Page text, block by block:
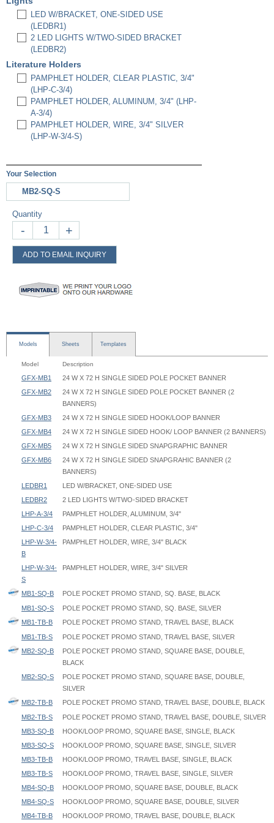
LED W/BRACKET, ONE-SIDED USE
(LEDBR1)
2 LED LIGHTS W/TWO-SIDED BRACKET
(LEDBR2)
Literature Holders
PAMPHLET HOLDER, CLEAR PLASTIC, 3/4"
(LHP-C-3/4)
PAMPHLET HOLDER, ALUMINUM, 3/4" (LHP-
A-3/4)
PAMPHLET HOLDER, WIRE, 3/4" SILVER
(LHP-W-3/4-S)
Your Selection
MB2-SQ-S
Quantity
- +
ADD TO EMAIL INQUIRY
Models Sheets Templates
Model Description
GFX-MB1
24 W X 72 H SINGLE SIDED POLE POCKET BANNER
GFX-MB2
24 W X 72 H SINGLE SIDED POLE POCKET BANNER (2
BANNERS)
GFX-MB3
24 W X 72 H SINGLE SIDED HOOK/LOOP BANNER
GFX-MB4
24 W X 72 H SINGLE SIDED HOOK/ LOOP BANNER (2 BANNERS)
GFX-MB5
24 W X 72 H SINGLE SIDED SNAPGRAPHIC BANNER
GFX-MB6
24 W X 72 H SINGLE SIDED SNAPGRAHIC BANNER (2
BANNERS)
LEDBR1
LED W/BRACKET, ONE-SIDED USE
LEDBR2
2 LED LIGHTS W/TWO-SIDED BRACKET
LHP-A-3/4
PAMPHLET HOLDER, ALUMINUM, 3/4"
LHP-C-3/4
PAMPHLET HOLDER, CLEAR PLASTIC, 3/4"
LHP-W-3/4-
B
PAMPHLET HOLDER, WIRE, 3/4" BLACK
LHP-W-3/4-
S
PAMPHLET HOLDER, WIRE, 3/4" SILVER
MB1-SQ-B
POLE POCKET PROMO STAND, SQ. BASE, BLACK
MB1-SQ-S
POLE POCKET PROMO STAND, SQ. BASE, SILVER
MB1-TB-B
POLE POCKET PROMO STAND, TRAVEL BASE, BLACK
MB1-TB-S
POLE POCKET PROMO STAND, TRAVEL BASE, SILVER
MB2-SQ-B
POLE POCKET PROMO STAND, SQUARE BASE, DOUBLE,
BLACK
MB2-SQ-S
POLE POCKET PROMO STAND, SQUARE BASE, DOUBLE,
SILVER
MB2-TB-B
POLE POCKET PROMO STAND, TRAVEL BASE, DOUBLE, BLACK
MB2-TB-S
POLE POCKET PROMO STAND, TRAVEL BASE, DOUBLE, SILVER
MB3-SQ-B
HOOK/LOOP PROMO, SQUARE BASE, SINGLE, BLACK
MB3-SQ-S
HOOK/LOOP PROMO, SQUARE BASE, SINGLE, SILVER
MB3-TB-B
HOOK/LOOP PROMO, TRAVEL BASE, SINGLE, BLACK
MB3-TB-S
HOOK/LOOP PROMO, TRAVEL BASE, SINGLE, SILVER
MB4-SQ-B
HOOK/LOOP PROMO, SQUARE BASE, DOUBLE, BLACK
MB4-SQ-S
HOOK/LOOP PROMO, SQUARE BASE, DOUBLE, SILVER
MB4-TB-B
HOOK/LOOP PROMO, TRAVEL BASE, DOUBLE, BLACK